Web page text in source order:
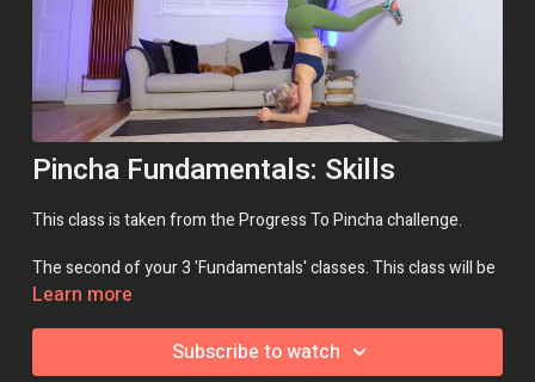
Pincha Fundamentals: Skills
This class is taken from the Progress To Pincha challenge.
The second of your 3 'Fundamentals' classes. This class will be
repeated several times throughout the challenge. 'Skills' will
your Pincha.
Learn more
Subscribe to watch